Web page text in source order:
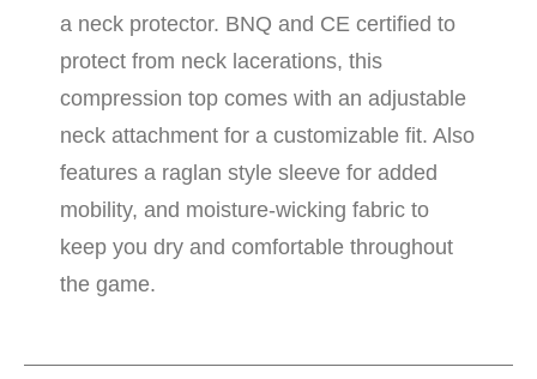
a neck protector. BNQ and CE certified to
protect from neck lacerations, this
compression top comes with an adjustable
neck attachment for a customizable fit. Also
features a raglan style sleeve for added
mobility, and moisture-wicking fabric to
keep you dry and comfortable throughout
the game.